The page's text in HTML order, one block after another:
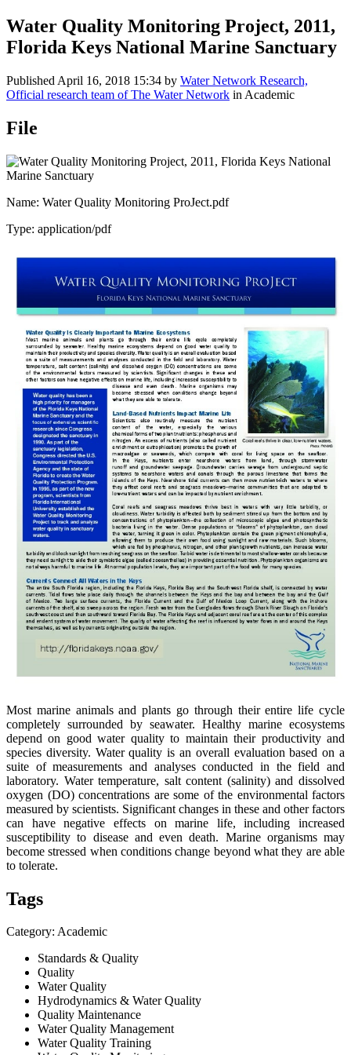
Water Quality Monitoring Project, 2011,
Florida Keys National Marine Sanctuary
Published April 16, 2018 15:34 by Water Network Research,
Official research team of The Water Network in Academic
File
Name: Water Quality Monitoring ProJect.pdf
Type: application/pdf
Most marine animals and plants go through their entire life cycle
completely surrounded by seawater. Healthy marine ecosystems
depend on good water quality to maintain their productivity and
species diversity. Water quality is an overall evaluation based on a
suite of measurements and analyses conducted in the field and
laboratory. Water temperature, salt content (salinity) and dissolved
oxygen (DO) concentrations are some of the environmental factors
measured by scientists. Significant changes in these and other factors
can have negative effects on marine life, including increased
susceptibility to disease and even death. Marine organisms may
become stressed when conditions change beyond what they are able
to tolerate.
Tags
Category: Academic
Standards & Quality
Quality
Water Quality
Hydrodynamics & Water Quality
Quality Maintenance
Water Quality Management
Water Quality Training